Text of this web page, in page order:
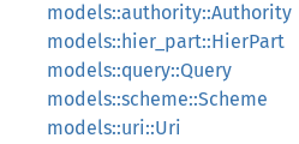
models::authority::Authority
models::hier_part::HierPart
models::query::Query
models::scheme::Scheme
models::uri::Uri